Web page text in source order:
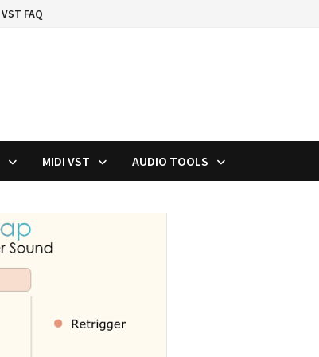
VST FAQ
MIDI VST AUDIO TOOLS